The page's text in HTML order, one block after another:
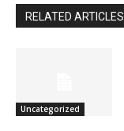
RELATED ARTICLES
Uncategorized